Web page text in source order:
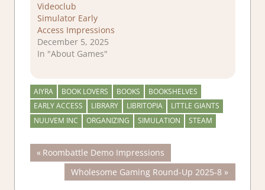
Videoclub
Simulator Early
Access Impressions
December 5, 2025
In "About Games"
AIYRA BOOK LOVERS BOOKS
BOOKSHELVES
EARLY ACCESS
LIBRARY LIBRITOPIA
LITTLE GIANTS
NUUVEM INC
ORGANIZING SIMULATION STEAM
Post
navigation
Previous
Post:
Roombattle Demo Impressions
Next
Post:
Wholesome Gaming Round-Up 2025-8